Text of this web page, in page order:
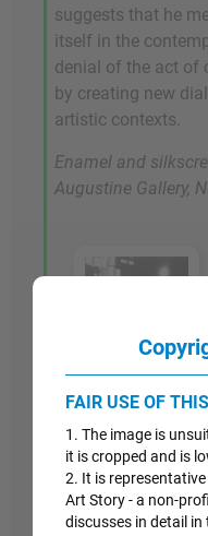
suggests that he
itself in the
denial of the act of
by creating new
artistic contexts.
Enamel and
Augustine Gallery,
Artwork Images
FAIR USE OF
1. The image is
it is cropped and is
2. It is
Art Story - a non-
discusses in detail in